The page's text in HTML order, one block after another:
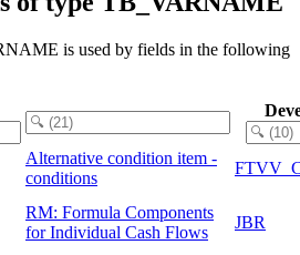
is used by fields in the following
Alternative condition item -
conditions
RM: Formula Components
for Individual Cash Flows
JBR